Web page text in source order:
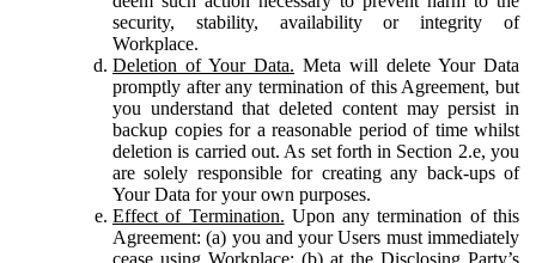
security, stability, availability or integrity of
Workplace.
Deletion of Your Data. Meta will delete Your Data
promptly after any termination of this Agreement, but
you understand that deleted content may persist in
backup copies for a reasonable period of time whilst
deletion is carried out. As set forth in Section 2.e, you
are solely responsible for creating any back-ups of
Your Data for your own purposes.
Effect of Termination. Upon any termination of this
Agreement: (a) you and your Users must immediately
cease using Workplace; (b) at the Disclosing Party’s